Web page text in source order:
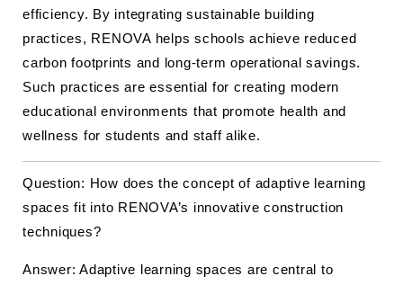
efficiency. By integrating sustainable building
practices, RENOVA helps schools achieve reduced
carbon footprints and long-term operational savings.
Such practices are essential for creating modern
educational environments that promote health and
wellness for students and staff alike.
Question: How does the concept of adaptive learning
spaces fit into RENOVA’s innovative construction
techniques?
Answer: Adaptive learning spaces are central to